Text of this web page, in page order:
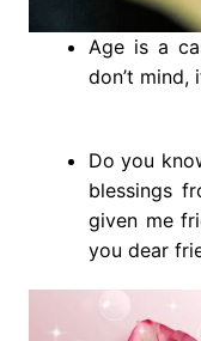
Age is a
don’t mind,
Do you
blessings
given me
you dear